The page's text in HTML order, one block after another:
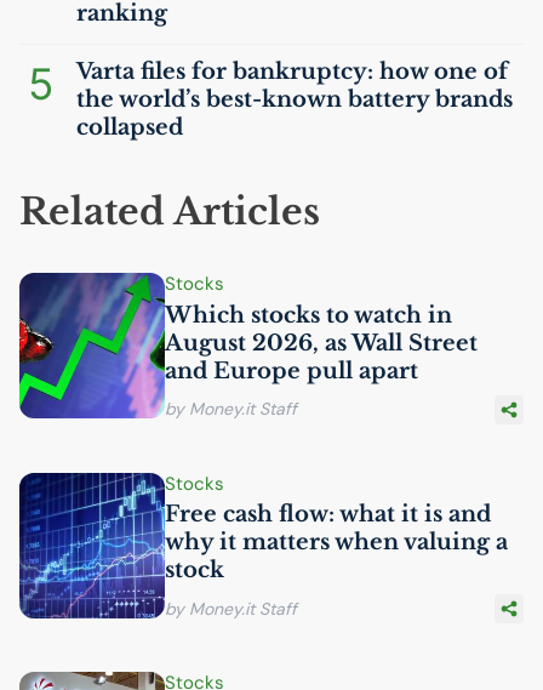
ranking
5
Varta files for bankruptcy: how one of
the world’s best-known battery brands
collapsed
Related Articles
Stocks
Which stocks to watch in
August 2026, as Wall Street
and Europe pull apart
by Money.it Staff
Stocks
Free cash flow: what it is and
why it matters when valuing a
stock
by Money.it Staff
Stocks